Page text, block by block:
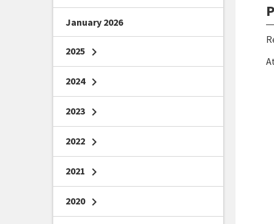
January 2026
2025 chevron_right
2024 chevron_right
2023 chevron_right
2022 chevron_right
2021 chevron_right
2020 chevron_right